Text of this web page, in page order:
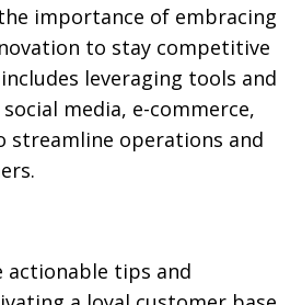
importance of embracing
to stay competitive
leveraging tools and
media, e-commerce,
streamline operations and
actionable tips and